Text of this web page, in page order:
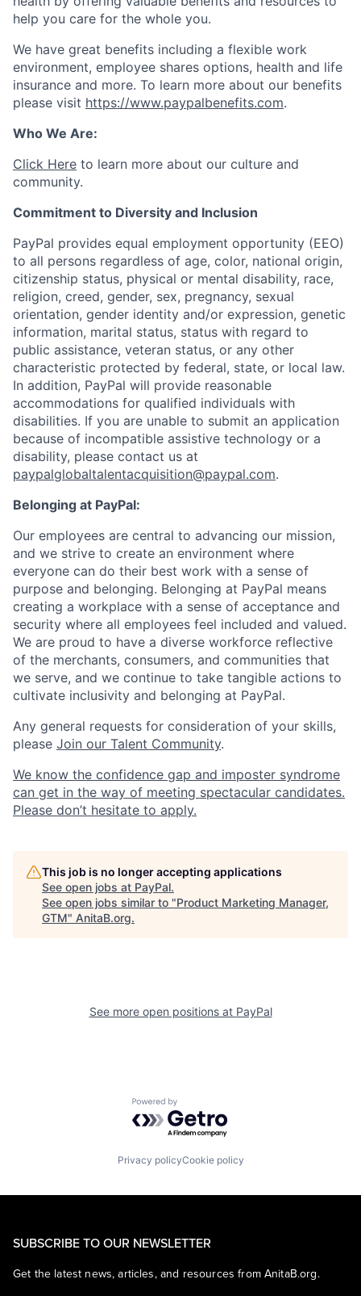
help you care for the whole you.
We have great benefits including a flexible work
environment, employee shares options, health and life
insurance and more. To learn more about our benefits
please visit https://www.paypalbenefits.com.
Who We Are:
Click Here to learn more about our culture and
community.
Commitment to Diversity and Inclusion
PayPal provides equal employment opportunity (EEO)
to all persons regardless of age, color, national origin,
citizenship status, physical or mental disability, race,
religion, creed, gender, sex, pregnancy, sexual
orientation, gender identity and/or expression, genetic
information, marital status, status with regard to
public assistance, veteran status, or any other
characteristic protected by federal, state, or local law.
In addition, PayPal will provide reasonable
accommodations for qualified individuals with
disabilities. If you are unable to submit an application
because of incompatible assistive technology or a
disability, please contact us at
paypalglobaltalentacquisition@paypal.com.
Belonging at PayPal:
Our employees are central to advancing our mission,
and we strive to create an environment where
everyone can do their best work with a sense of
purpose and belonging. Belonging at PayPal means
creating a workplace with a sense of acceptance and
security where all employees feel included and valued.
We are proud to have a diverse workforce reflective
of the merchants, consumers, and communities that
we serve, and we continue to take tangible actions to
cultivate inclusivity and belonging at PayPal.
Any general requests for consideration of your skills,
please Join our Talent Community.
We know the confidence gap and imposter syndrome
can get in the way of meeting spectacular candidates.
Please don’t hesitate to apply.
This job is no longer accepting applications
See open jobs at PayPal.
See open jobs similar to "Product Marketing Manager,
GTM" AnitaB.org.
See more open positions at PayPal
Powered by Getro.com
Privacy policyCookie policy
SUBSCRIBE TO OUR NEWSLETTER
Get the latest news, articles, and resources from AnitaB.org.